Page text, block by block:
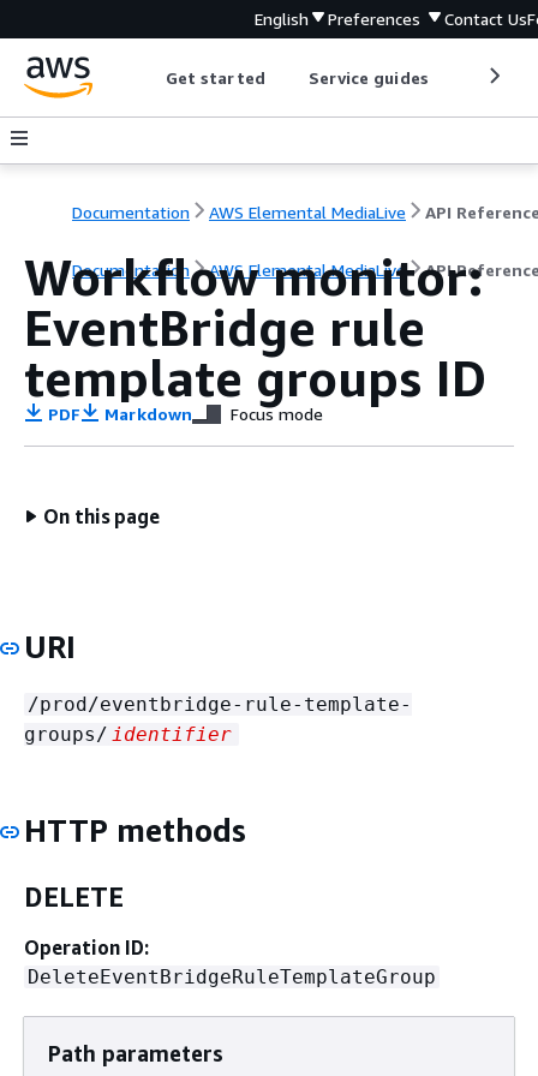
English Preferences Contact Us
Get started Service guides
Documentation AWS Elemental MediaLive API
Documentation AWS Elemental MediaLive API
Workflow monitor:
EventBridge rule
template groups ID
PDF Markdown Focus mode
On this page
URI
/prod/eventbridge-rule-template-
groups/ identifier
HTTP methods
DELETE
Operation ID:
DeleteEventBridgeRuleTemplateGroup
Path parameters